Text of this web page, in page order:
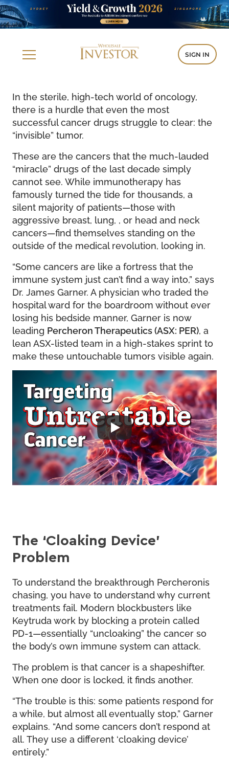
SIGN IN
In the sterile, high-tech world of oncology,
there is a hurdle that even the most
successful cancer drugs struggle to clear: the
“invisible” tumor.
These are the cancers that the much-lauded
“miracle” drugs of the last decade simply
cannot see. While immunotherapy has
famously turned the tide for thousands, a
silent majority of patients—those with
aggressive breast, lung, , or head and neck
cancers—find themselves standing on the
outside of the medical revolution, looking in.
“Some cancers are like a fortress that the
immune system just can’t find a way into,” says
Dr. James Garner. A physician who traded the
hospital ward for the boardroom without ever
losing his bedside manner, Garner is now
leading Percheron Therapeutics (ASX: PER), a
lean ASX-listed team in a high-stakes sprint to
make these untouchable tumors visible again.
The ‘Cloaking Device’
Problem
To understand the breakthrough Percheronis
chasing, you have to understand why current
treatments fail. Modern blockbusters like
Keytruda work by blocking a protein called
PD-1—essentially “uncloaking” the cancer so
the body’s own immune system can attack.
The problem is that cancer is a shapeshifter.
When one door is locked, it finds another.
“The trouble is this: some patients respond for
a while, but almost all eventually stop,” Garner
explains. “And some cancers don’t respond at
all. They use a different ‘cloaking device’
entirely.”